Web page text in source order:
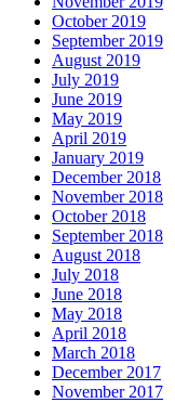
October 2019
September 2019
August 2019
July 2019
June 2019
May 2019
April 2019
January 2019
December 2018
November 2018
October 2018
September 2018
August 2018
July 2018
June 2018
May 2018
April 2018
March 2018
December 2017
November 2017